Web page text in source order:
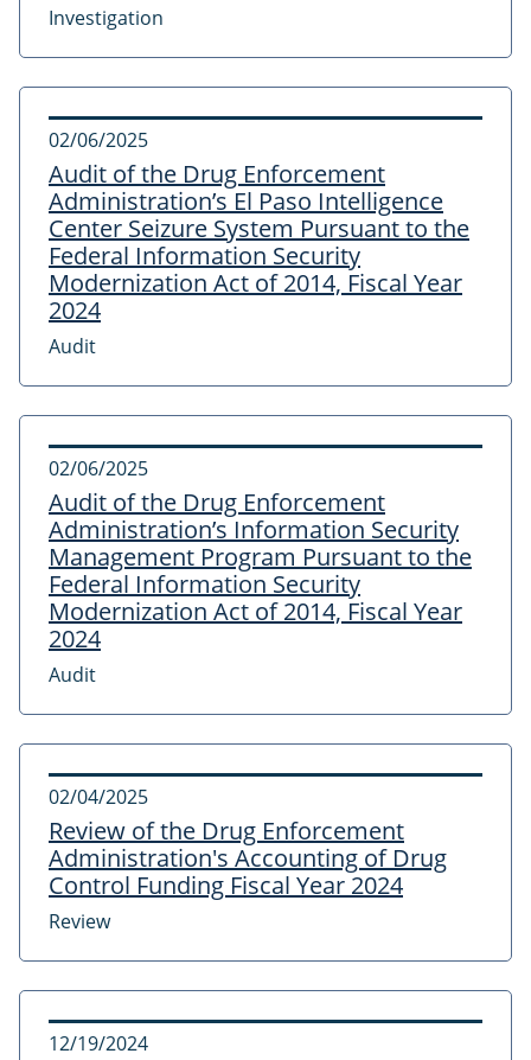
Investigation
02/06/2025
Audit of the Drug Enforcement
Administration’s El Paso Intelligence
Center Seizure System Pursuant to the
Federal Information Security
Modernization Act of 2014, Fiscal Year
2024
Audit
02/06/2025
Audit of the Drug Enforcement
Administration’s Information Security
Management Program Pursuant to the
Federal Information Security
Modernization Act of 2014, Fiscal Year
2024
Audit
02/04/2025
Review of the Drug Enforcement
Administration's Accounting of Drug
Control Funding Fiscal Year 2024
Review
12/19/2024